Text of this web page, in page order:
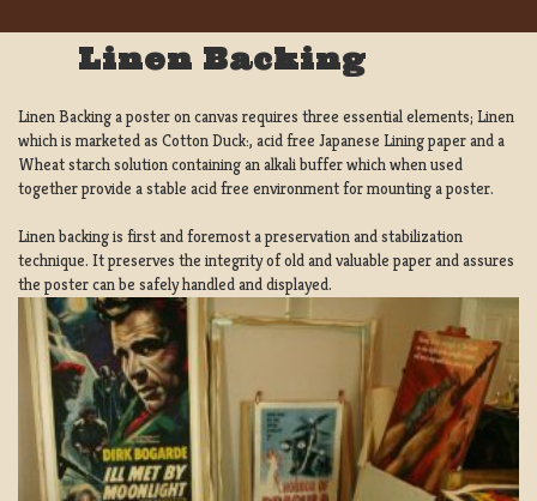
Linen Backing
Linen Backing a poster on canvas requires three essential elements; Linen
which is marketed as Cotton Duck:, acid free Japanese Lining paper and a
Wheat starch solution containing an alkali buffer which when used
together provide a stable acid free environment for mounting a poster.
Linen backing is first and foremost a preservation and stabilization
technique. It preserves the integrity of old and valuable paper and assures
the poster can be safely handled and displayed.